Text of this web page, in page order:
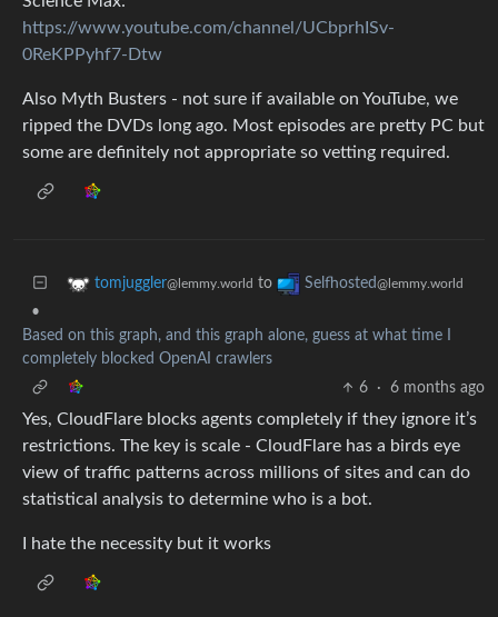
https://www.youtube.com/channel/UCbprhISv-
0ReKPPyhf7-Dtw
Also Myth Busters - not sure if available on YouTube, we
ripped the DVDs long ago. Most episodes are pretty PC but
some are definitely not appropriate so vetting required.
tomjuggler@lemmy.world to Selfhosted@lemmy.world
•
Based on this graph, and this graph alone, guess at what time I
completely blocked OpenAI crawlers
6
· 6 months ago
Yes, CloudFlare blocks agents completely if they ignore it’s
restrictions. The key is scale - CloudFlare has a birds eye
view of traffic patterns across millions of sites and can do
statistical analysis to determine who is a bot.
I hate the necessity but it works